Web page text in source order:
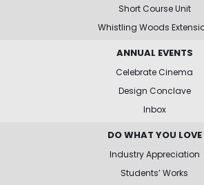
Short Course Unit
Whistling Woods
ANNUAL EVENTS
Celebrate Cinema
Design Conclave
Inbox
DO WHAT YOU LOVE
Industry Appreciation
Students’ Works